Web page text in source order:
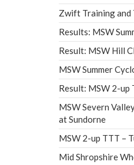
Zwift Training and
Results: MSW
Result: MSW Hill
MSW Summer
Result: MSW 2-up
MSW Severn
at Sundorne
MSW 2-up TTT –
Mid Shropshire